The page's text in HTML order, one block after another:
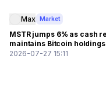
Max Market
MSTR jumps 6% as cash
maintains Bitcoin holdings
2026-07-27 15:11